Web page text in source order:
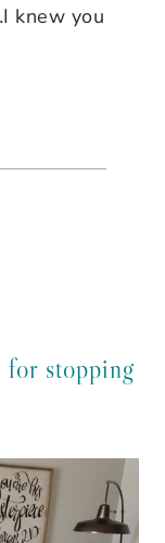
knew you
for stopping